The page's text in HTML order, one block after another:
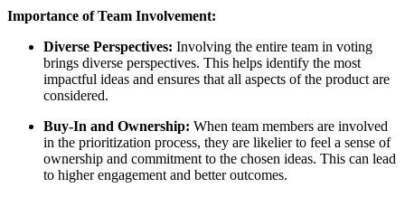
Importance of Team Involvement:
Diverse Perspectives: Involving the entire team in voting
brings diverse perspectives. This helps identify the most
impactful ideas and ensures that all aspects of the product are
considered.
Buy-In and Ownership: When team members are involved
in the prioritization process, they are likelier to feel a sense of
ownership and commitment to the chosen ideas. This can lead
to higher engagement and better outcomes.